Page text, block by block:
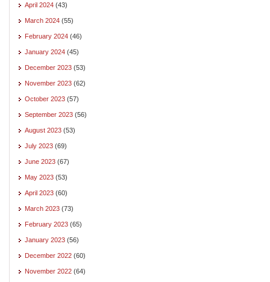
April 2024 (43)
March 2024 (55)
February 2024 (46)
January 2024 (45)
December 2023 (53)
November 2023 (62)
October 2023 (57)
September 2023 (56)
August 2023 (53)
July 2023 (69)
June 2023 (67)
May 2023 (53)
April 2023 (60)
March 2023 (73)
February 2023 (65)
January 2023 (56)
December 2022 (60)
November 2022 (64)